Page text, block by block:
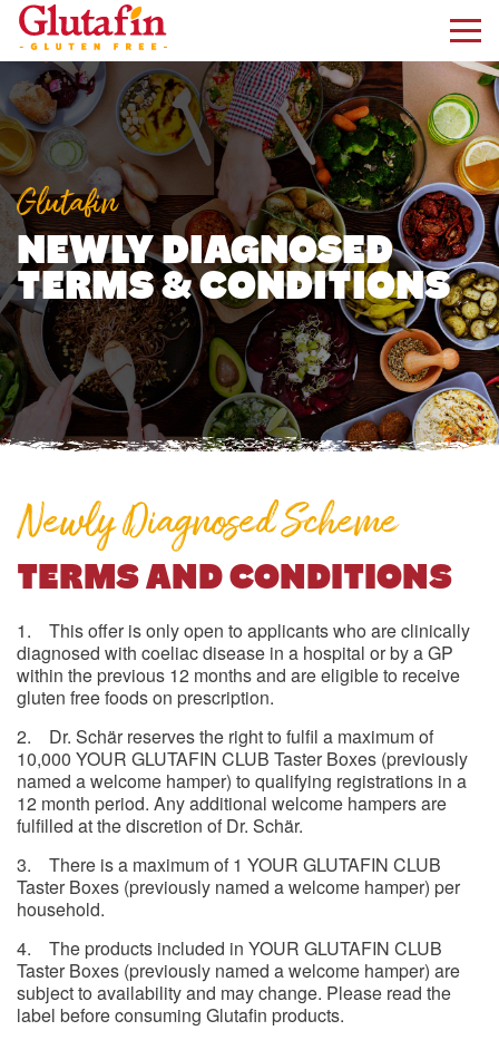
Glutafin
NEWLY DIAGNOSED
TERMS & CONDITIONS
Newly Diagnosed Scheme
TERMS AND CONDITIONS
1. This offer is only open to applicants who are clinically
diagnosed with coeliac disease in a hospital or by a GP
within the previous 12 months and are eligible to receive
gluten free foods on prescription.
2. Dr. Schär reserves the right to fulfil a maximum of
10,000 YOUR GLUTAFIN CLUB Taster Boxes (previously
named a welcome hamper) to qualifying registrations in a
12 month period. Any additional welcome hampers are
fulfilled at the discretion of Dr. Schär.
3. There is a maximum of 1 YOUR GLUTAFIN CLUB
Taster Boxes (previously named a welcome hamper) per
household.
4. The products included in YOUR GLUTAFIN CLUB
Taster Boxes (previously named a welcome hamper) are
subject to availability and may change. Please read the
label before consuming Glutafin products.